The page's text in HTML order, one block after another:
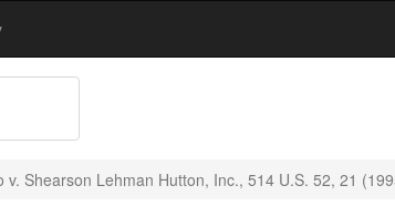
v. Shearson Lehman Hutton, Inc., 514 U.S. 52, 21